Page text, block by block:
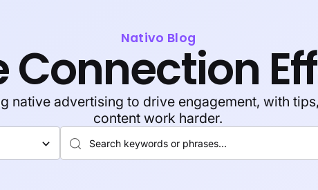
Nativo Blog
Connection
native advertising to drive engagement, with
content work harder.